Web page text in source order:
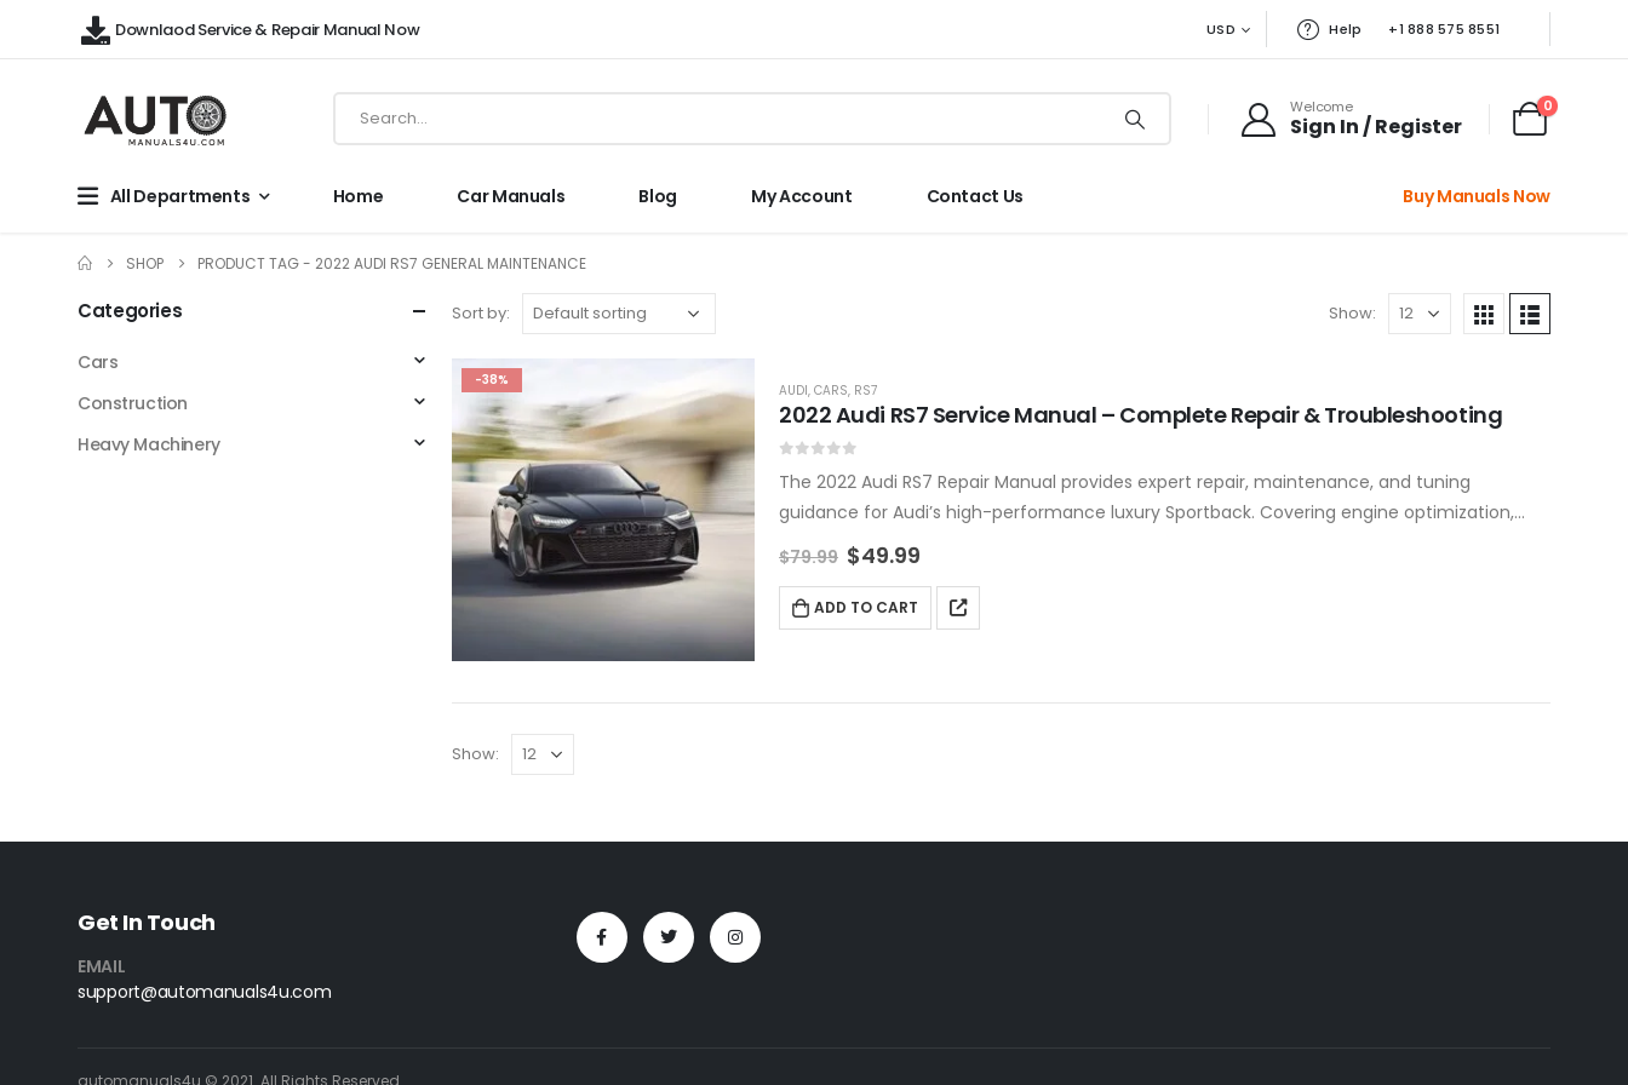
Downlaod Service & Repair Manual Now USD Help +1 888 575 8551
Welcome
Sign In / Register
0
All Departments Home Car Manuals Blog My Account Contact Us Buy Manuals Now
SHOP PRODUCT TAG - 2022 AUDI RS7 GENERAL MAINTENANCE
Sort by: Show:
-38%
AUDI, CARS, RS7
2022 Audi RS7 Service Manual – Complete Repair & Troubleshooting
The 2022 Audi RS7 Repair Manual provides expert repair, maintenance, and tuning
guidance for Audi’s high-performance luxury Sportback. Covering engine optimization,
Tiptronic transmission servicing, suspension tuning, and MMI system troubleshooting,…
$79.99 $49.99
ADD TO CART
Show:
Categories
Cars
Construction
Heavy Machinery
Get In Touch
EMAIL
support@automanuals4u.com
automanuals4u © 2021. All Rights Reserved